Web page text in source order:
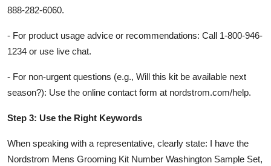
888-282-6060.
- For product usage advice or recommendations: Call 1-800-946-
1234 or use live chat.
- For non-urgent questions (e.g., Will this kit be available next
season?): Use the online contact form at nordstrom.com/help.
Step 3: Use the Right Keywords
When speaking with a representative, clearly state: I have the
Nordstrom Mens Grooming Kit Number Washington Sample Set,